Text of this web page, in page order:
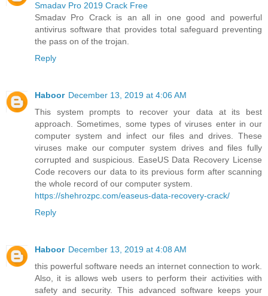
Smadav Pro 2019 Crack Free
Smadav Pro Crack is an all in one good and powerful
antivirus software that provides total safeguard preventing
the pass on of the trojan.
Reply
Haboor December 13, 2019 at 4:06 AM
This system prompts to recover your data at its best
approach. Sometimes, some types of viruses enter in our
computer system and infect our files and drives. These
viruses make our computer system drives and files fully
corrupted and suspicious. EaseUS Data Recovery License
Code recovers our data to its previous form after scanning
the whole record of our computer system.
https://shehrozpc.com/easeus-data-recovery-crack/
Reply
Haboor December 13, 2019 at 4:08 AM
this powerful software needs an internet connection to work.
Also, it is allows web users to perform their activities with
safety and security. This advanced software keeps your